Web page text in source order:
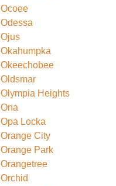
Ocoee
Odessa
Ojus
Okahumpka
Okeechobee
Oldsmar
Olympia Heights
Ona
Opa Locka
Orange City
Orange Park
Orangetree
Orchid